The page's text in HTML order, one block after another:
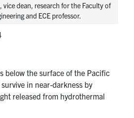
Submit
Search
vice dean, research for the Faculty of
and ECE professor.
below the surface of the Pacific
in near-darkness by
released from hydrothermal